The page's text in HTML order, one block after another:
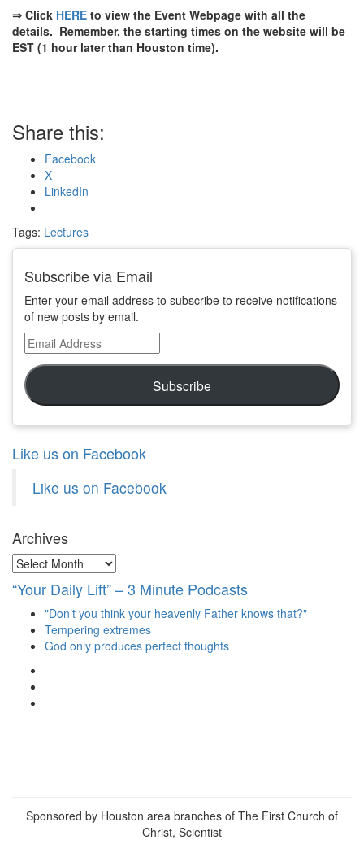
⇒ Click HERE to view the Event Webpage with all the
details. Remember, the starting times on the website will be
EST (1 hour later than Houston time).
Share this:
Facebook
X
LinkedIn
Tags: Lectures
Subscribe via Email
Enter your email address to subscribe to receive notifications
of new posts by email.
Email
Address
Subscribe
Like us on Facebook
Like us on Facebook
Archives
Archives
“Your Daily Lift” – 3 Minute Podcasts
"Don’t you think your heavenly Father knows that?"
Tempering extremes
God only produces perfect thoughts
Sponsored by Houston area branches of The First Church of
Christ, Scientist